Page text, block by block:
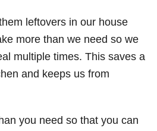
leftovers in our house
more than we need so we
multiple times. This saves a
and keeps us from
you need so that you can